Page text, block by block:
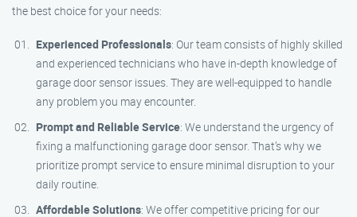
the best choice for your needs:
Experienced Professionals: Our team consists of highly skilled
and experienced technicians who have in-depth knowledge of
garage door sensor issues. They are well-equipped to handle
any problem you may encounter.
Prompt and Reliable Service: We understand the urgency of
fixing a malfunctioning garage door sensor. That’s why we
prioritize prompt service to ensure minimal disruption to your
daily routine.
Affordable Solutions: We offer competitive pricing for our